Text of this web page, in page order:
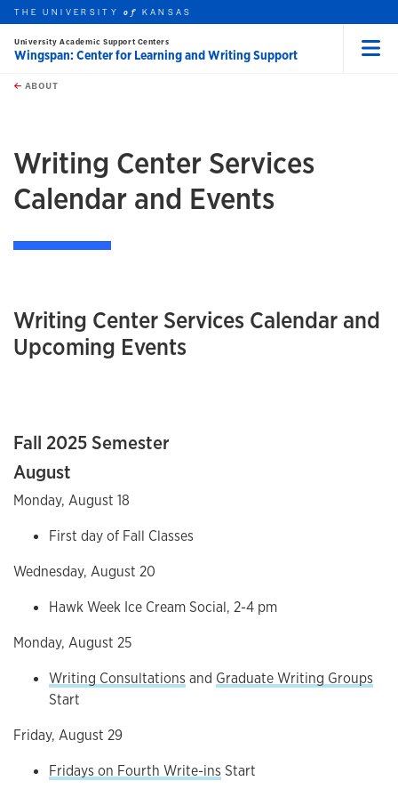
Skip to main content
this unit
THE UNIVERSITYof KANSAS
University Academic Support Centers
Wingspan: Center for Learning and Writing Support
ABOUT
Writing Center Services
Calendar and Events
Writing Center Services Calendar and
Upcoming Events
Fall 2025 Semester
August
Monday, August 18
First day of Fall Classes
Wednesday, August 20
Hawk Week Ice Cream Social, 2-4 pm
Monday, August 25
Writing Consultations and Graduate Writing Groups
Start
Friday, August 29
Fridays on Fourth Write-ins Start